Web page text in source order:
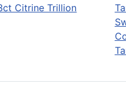
Citrine Trillion